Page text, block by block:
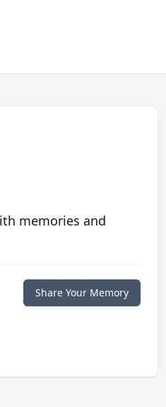
memories and
Share Your Memory